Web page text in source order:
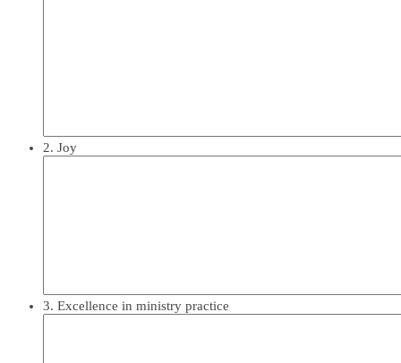
2. Joy
3. Excellence in ministry practice